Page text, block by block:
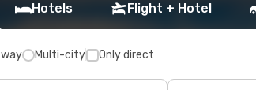
Hotels Flight + Hotel
way Multi-city Only direct